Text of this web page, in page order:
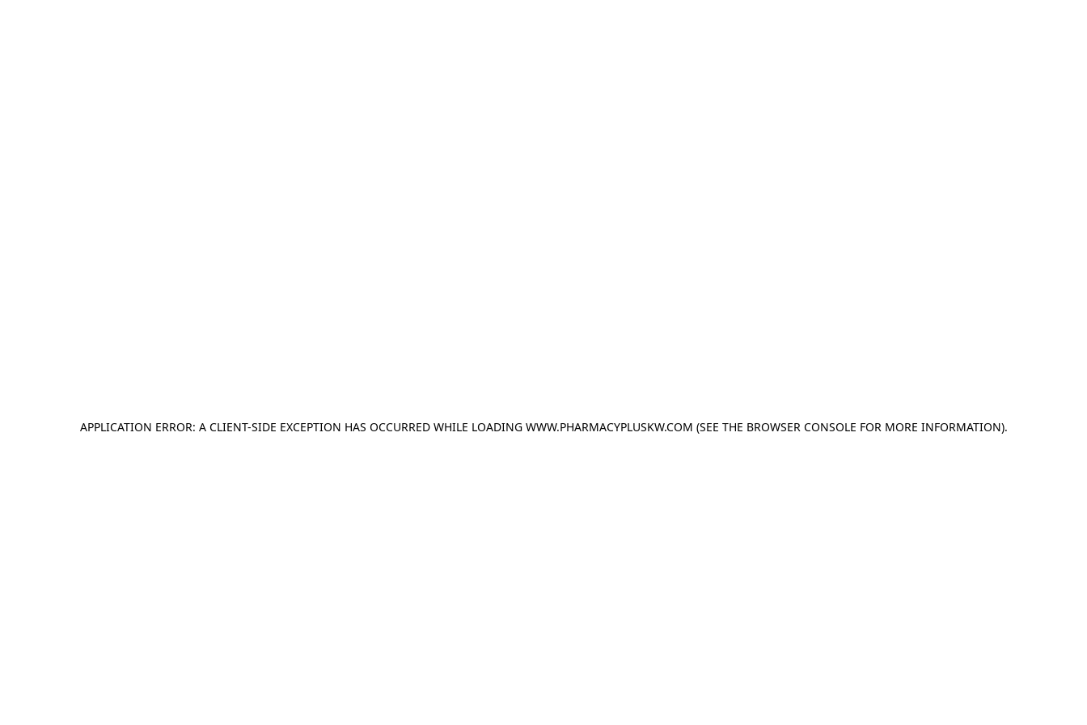
APPLICATION ERROR: A CLIENT-SIDE EXCEPTION HAS OCCURRED WHILE LOADING WWW.PHARMACYPLUSKW.COM (SEE THE BROWSER CONSOLE FOR MORE INFORMATION).